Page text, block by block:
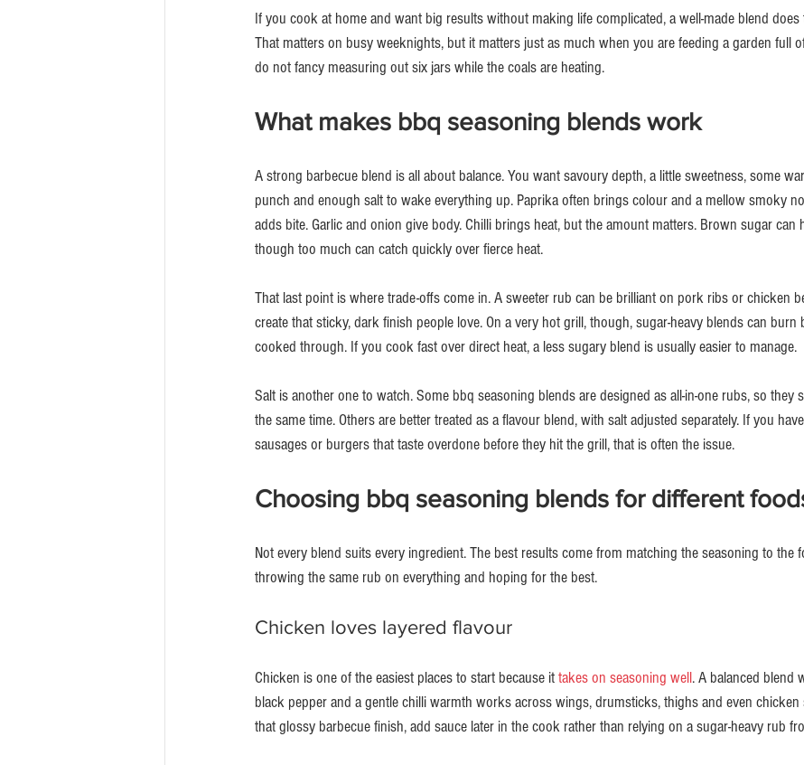
If you cook at home and want big results without making life complicated, a well-made blend does
That matters on busy weeknights, but it matters just as much when you are feeding a garden full
do not fancy measuring out six jars while the coals are heating.
What makes bbq seasoning blends work
A strong barbecue blend is all about balance. You want savoury depth, a little sweetness, some
punch and enough salt to wake everything up. Paprika often brings colour and a mellow smoky
adds bite. Garlic and onion give body. Chilli brings heat, but the amount matters. Brown sugar can
though too much can catch quickly over fierce heat.
That last point is where trade-offs come in. A sweeter rub can be brilliant on pork ribs or chicken
create that sticky, dark finish people love. On a very hot grill, though, sugar-heavy blends can burn
cooked through. If you cook fast over direct heat, a less sugary blend is usually easier to manage.
Salt is another one to watch. Some bbq seasoning blends are designed as all-in-one rubs, so they
the same time. Others are better treated as a flavour blend, with salt adjusted separately. If you
sausages or burgers that taste overdone before they hit the grill, that is often the issue.
Choosing bbq seasoning blends for different
Not every blend suits every ingredient. The best results come from matching the seasoning to the
throwing the same rub on everything and hoping for the best.
Chicken loves layered flavour
Chicken is one of the easiest places to start because it takes on seasoning well. A balanced blend
black pepper and a gentle chilli warmth works across wings, drumsticks, thighs and even
that glossy barbecue finish, add sauce later in the cook rather than relying on a sugar-heavy rub